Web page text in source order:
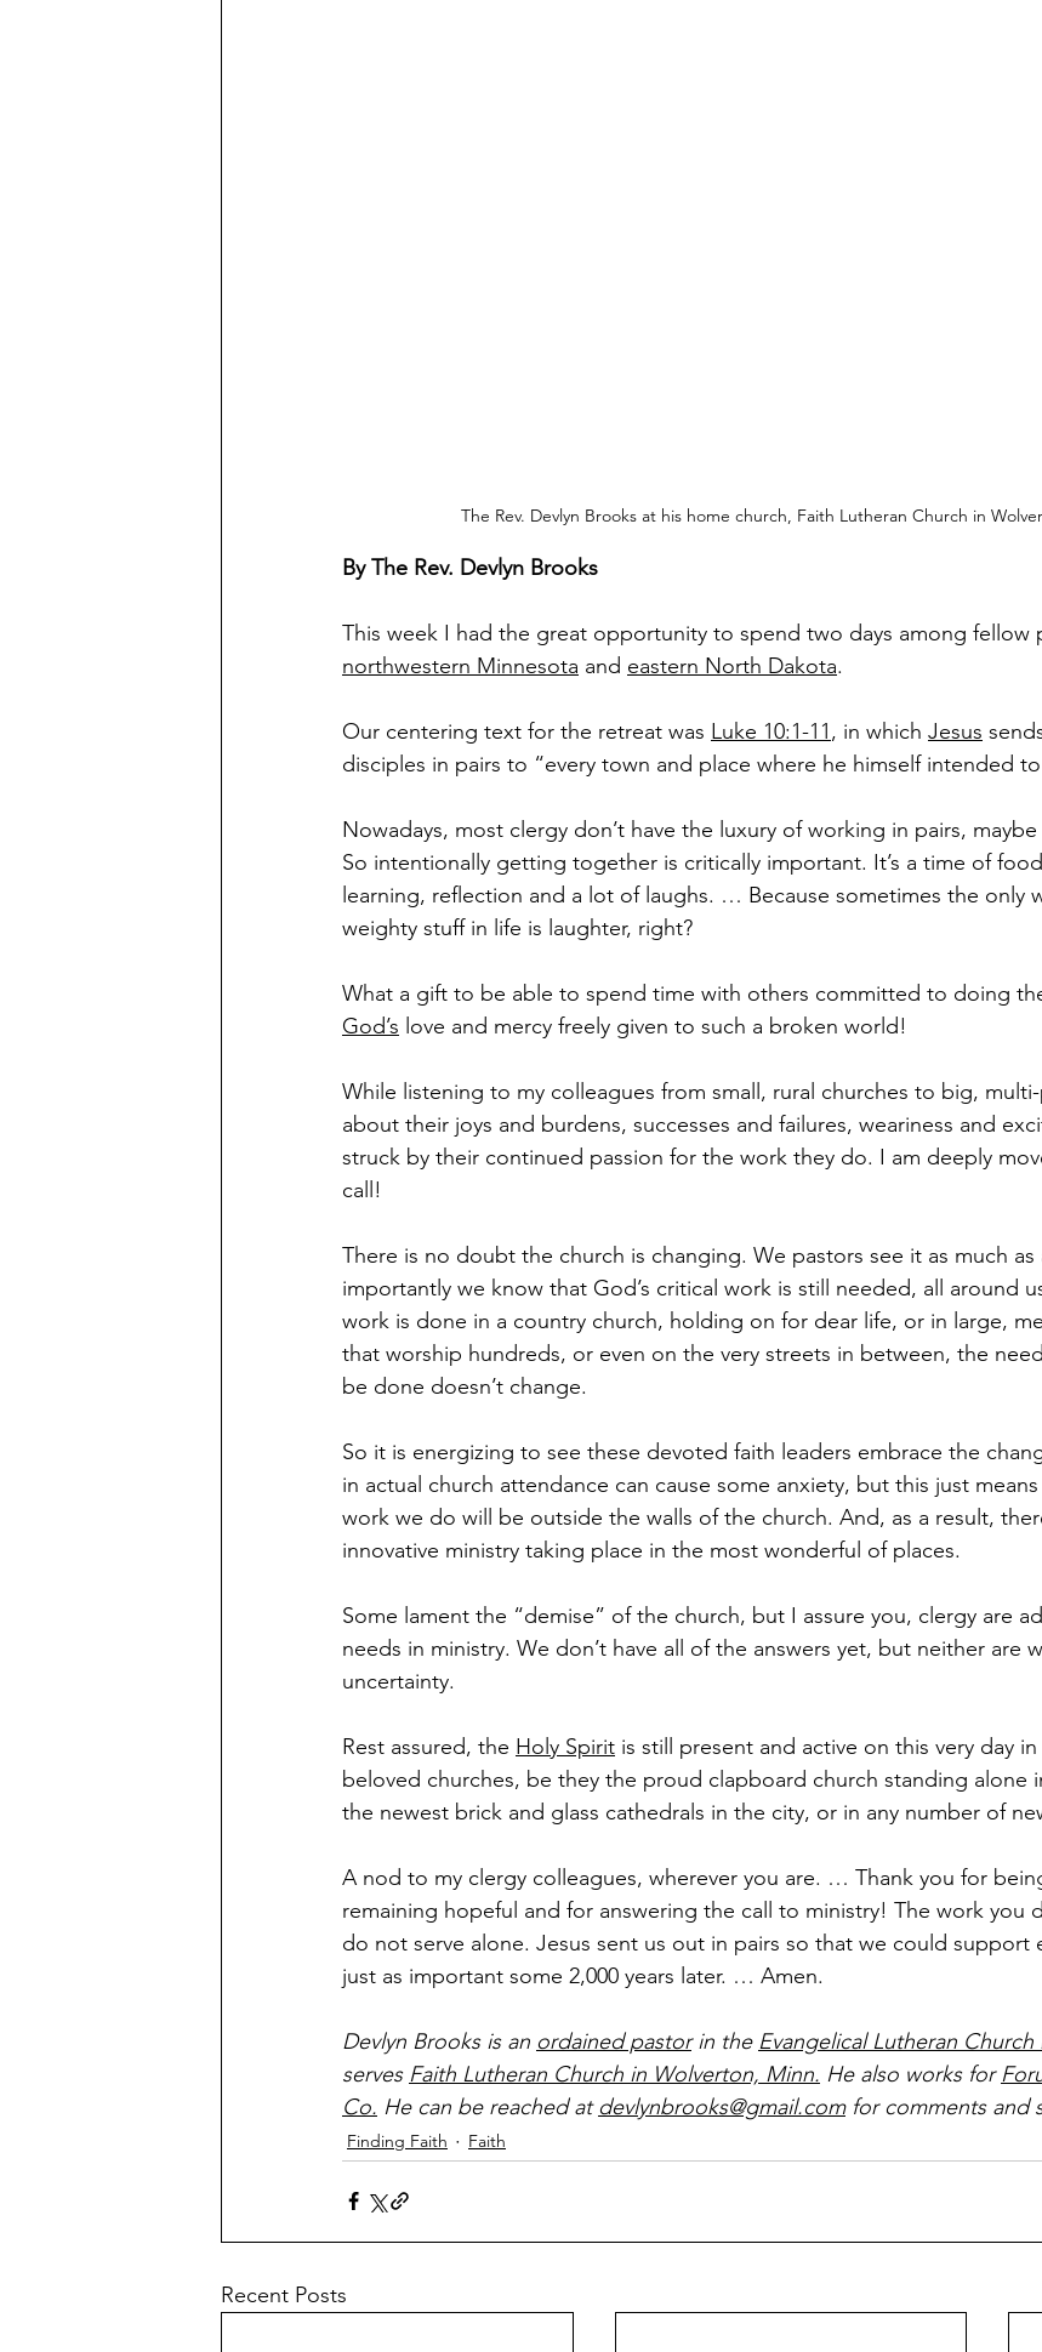
The Rev. Devlyn Brooks at his home church, Faith Lutheran Church in
By The Rev. Devlyn Brooks
This week I had the great opportunity to spend two days among fellow
northwestern Minnesota and eastern North Dakota.
Our centering text for the retreat was Luke 10:1-11, in which Jesus
disciples in pairs to “every town and place where he himself intended
Nowadays, most clergy don’t have the luxury of working in pairs, maybe
So intentionally getting together is critically important. It’s a time of
learning, reflection and a lot of laughs. … Because sometimes the only
weighty stuff in life is laughter, right?
What a gift to be able to spend time with others committed to doing
God’s love and mercy freely given to such a broken world!
While listening to my colleagues from small, rural churches to big,
about their joys and burdens, successes and failures, weariness and
struck by their continued passion for the work they do. I am deeply
call!
There is no doubt the church is changing. We pastors see it as much
importantly we know that God’s critical work is still needed, all around
work is done in a country church, holding on for dear life, or in large,
that worship hundreds, or even on the very streets in between, the
be done doesn’t change.
So it is energizing to see these devoted faith leaders embrace the
in actual church attendance can cause some anxiety, but this just
work we do will be outside the walls of the church. And, as a result,
innovative ministry taking place in the most wonderful of places.
Some lament the “demise” of the church, but I assure you, clergy are
needs in ministry. We don’t have all of the answers yet, but neither are
uncertainty.
Rest assured, the Holy Spirit is still present and active on this very day
beloved churches, be they the proud clapboard church standing alone
the newest brick and glass cathedrals in the city, or in any number of
A nod to my clergy colleagues, wherever you are. … Thank you for
remaining hopeful and for answering the call to ministry! The work you
do not serve alone. Jesus sent us out in pairs so that we could support
just as important some 2,000 years later. … Amen.
Devlyn Brooks is an ordained pastor in the Evangelical Lutheran Church
serves Faith Lutheran Church in Wolverton, Minn. He also works for
Co. He can be reached at devlynbrooks@gmail.com for comments and
Finding Faith Faith
Recent Posts